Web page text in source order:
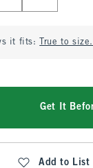
it fits: True to
Get It
Add to List